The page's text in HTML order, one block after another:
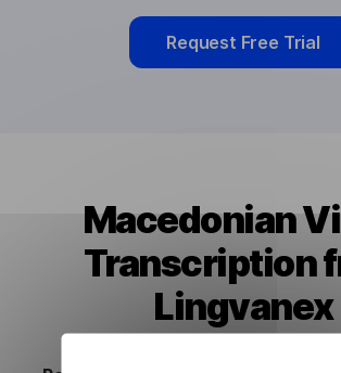
Request Free Trial
Macedonian
Transcription
Lingvanex